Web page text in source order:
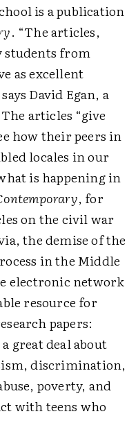
is a publication
. “The articles,
students from
as excellent
David Egan, a
articles “give
how their peers in
locales in our
is happening in
, for
on the civil war
the demise of the
in the Middle
electronic network
resource for
papers:
great deal about
discrimination,
poverty, and
with teens who